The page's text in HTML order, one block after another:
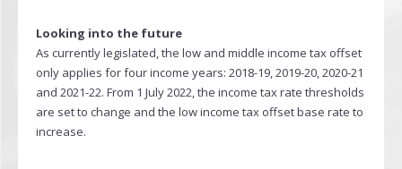
Looking into the future
As currently legislated, the low and middle income tax offset
only applies for four income years: 2018-19, 2019-20, 2020-21
and 2021-22. From 1 July 2022, the income tax rate thresholds
are set to change and the low income tax offset base rate to
increase.